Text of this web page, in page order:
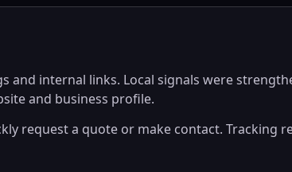
and internal links. Local signals were
and business profile.
request a quote or make contact. Tracking